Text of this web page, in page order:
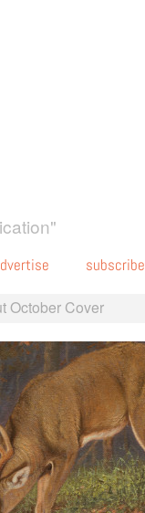
subscribe
October Cover